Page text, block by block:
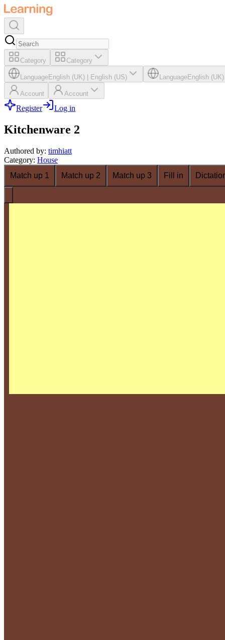
Category Category
LanguageEnglish (UK) English (US) LanguageEnglish (UK)
Account Account
Register Log in
Kitchenware 2
Authored by: timhiatt
Category: House
Match up 1
Match up 2 Match up 3 Fill in